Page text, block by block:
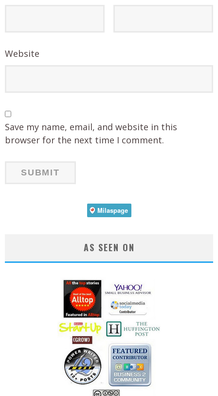
Website
Save my name, email, and website in this
browser for the next time I comment.
AS SEEN ON